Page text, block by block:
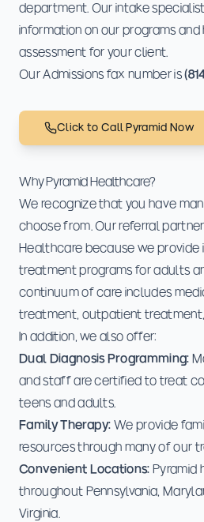
department. Our intake
information on our programs
assessment for your client.
Our Admissions fax number is
Click to Call Pyramid Now
Why Pyramid Healthcare?
We recognize that you have
choose from. Our referral
Healthcare because we provide
treatment programs for adults
continuum of care includes
treatment, outpatient treatment,
In addition, we also offer:
Dual Diagnosis Programming:
and staff are certified to treat
teens and adults.
Family Therapy: We provide
resources through many of our
Convenient Locations: Pyramid
throughout Pennsylvania,
Virginia.